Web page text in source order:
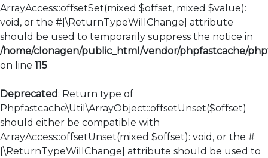
ArrayAccess::offsetSet(mixed $offset, mixed $value):
void, or the #[\ReturnTypeWillChange] attribute
should be used to temporarily suppress the notice in
/home/clonagen/public_html/vendor/phpfastcache/
on line 115
Deprecated: Return type of
Phpfastcache\Util\ArrayObject::offsetUnset($offset)
should either be compatible with
ArrayAccess::offsetUnset(mixed $offset): void, or the #
[\ReturnTypeWillChange] attribute should be used to